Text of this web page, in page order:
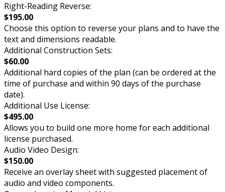
Right-Reading Reverse:
$195.00
Choose this option to reverse your plans and to have the
text and dimensions readable.
Additional Construction Sets:
$60.00
Additional hard copies of the plan (can be ordered at the
time of purchase and within 90 days of the purchase
date).
Additional Use License:
$495.00
Allows you to build one more home for each additional
license purchased.
Audio Video Design:
$150.00
Receive an overlay sheet with suggested placement of
audio and video components.